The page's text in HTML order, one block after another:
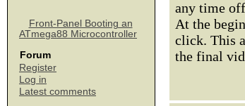
Front-Panel Booting an
ATmega88 Microcontroller
Forum
Register
Log in
Latest comments
any time
At the
click. This
the final